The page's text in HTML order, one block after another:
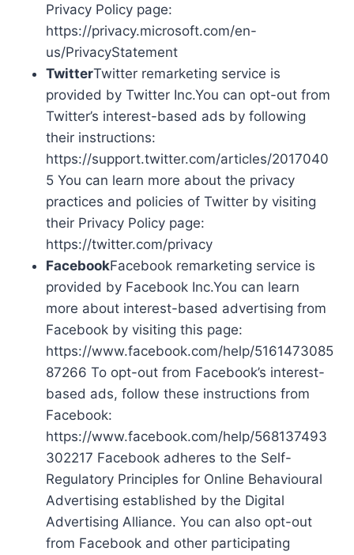
Privacy Policy page:
https://privacy.microsoft.com/en-
us/PrivacyStatement
TwitterTwitter remarketing service is
provided by Twitter Inc.You can opt-out from
Twitter’s interest-based ads by following
their instructions:
https://support.twitter.com/articles/2017040
5 You can learn more about the privacy
practices and policies of Twitter by visiting
their Privacy Policy page:
https://twitter.com/privacy
FacebookFacebook remarketing service is
provided by Facebook Inc.You can learn
more about interest-based advertising from
Facebook by visiting this page:
https://www.facebook.com/help/5161473085
87266 To opt-out from Facebook’s interest-
based ads, follow these instructions from
Facebook:
https://www.facebook.com/help/568137493
302217 Facebook adheres to the Self-
Regulatory Principles for Online Behavioural
Advertising established by the Digital
Advertising Alliance. You can also opt-out
from Facebook and other participating